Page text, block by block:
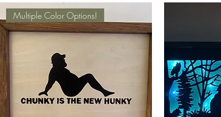
Multiple Color Options!